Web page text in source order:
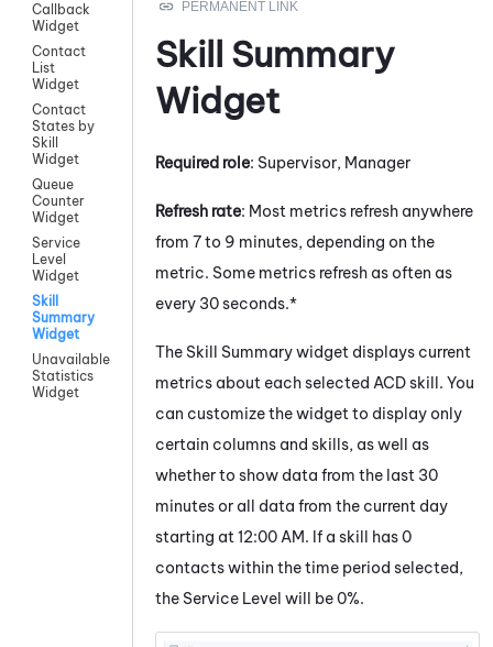
Callback
Widget
Contact
List
Widget
Contact
States by
Skill
Widget
Queue
Counter
Widget
Service
Level
Widget
Skill
Summary
Widget
Unavailable
Statistics
Widget
Skill Summary
Widget
Required role: Supervisor, Manager
Refresh rate: Most metrics refresh anywhere
from 7 to 9 minutes, depending on the
metric. Some metrics refresh as often as
every 30 seconds.*
The Skill Summary widget displays current
metrics about each selected ACD skill. You
can customize the widget to display only
certain columns and skills, as well as
whether to show data from the last 30
minutes or all data from the current day
starting at 12:00 AM. If a skill has 0
contacts within the time period selected,
the Service Level will be 0%.